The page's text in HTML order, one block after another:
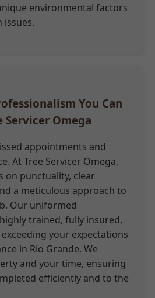
environmental factors
issues.
You Can
Servicer Omega
appointments and
At Tree Servicer Omega,
on punctuality, clear
a meticulous approach to
Our uniformed
trained, fully insured,
your expectations
in Rio Grande. We
and your time, ensuring
efficiently and to the